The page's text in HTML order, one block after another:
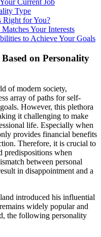
Type
Right for You?
Your Interests
to Achieve Your Goals
on Personality
of modern society,
array of paths for self-
However, this plethora
it challenging to make
life. Especially when
provides financial benefits
Therefore, it is crucial to
predispositions when
between personal
in disappointment and a
introduced his influential
widely popular and
the following personality